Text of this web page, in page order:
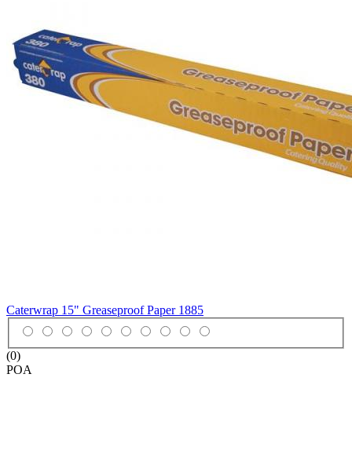
Caterwrap 15" Greaseproof Paper 1885
(0)
POA